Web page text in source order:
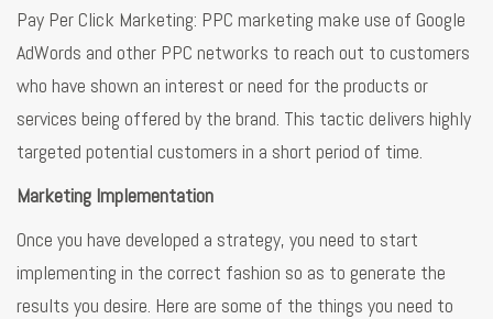
Pay Per Click Marketing: PPC marketing make use of Google
AdWords and other PPC networks to reach out to customers
who have shown an interest or need for the products or
services being offered by the brand. This tactic delivers highly
targeted potential customers in a short period of time.
Marketing Implementation
Once you have developed a strategy, you need to start
implementing in the correct fashion so as to generate the
results you desire. Here are some of the things you need to